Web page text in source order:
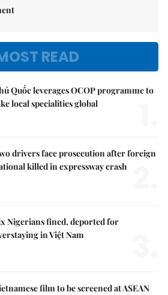
READ
Quốc leverages OCOP programme to
local specialities global
drivers face prosecution after foreign
killed in expressway crash
Nigerians fined, deported for
in Việt Nam
film to be screened at ASEAN